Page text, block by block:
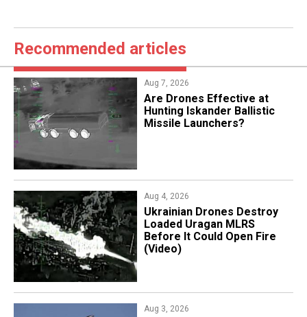
Recommended articles
Aug 7, 2026
​Are Drones Effective at
Hunting Iskander Ballistic
Missile Launchers?
Aug 4, 2026
​Ukrainian Drones Destroy
Loaded Uragan MLRS
Before It Could Open Fire
(Video)
Aug 3, 2026